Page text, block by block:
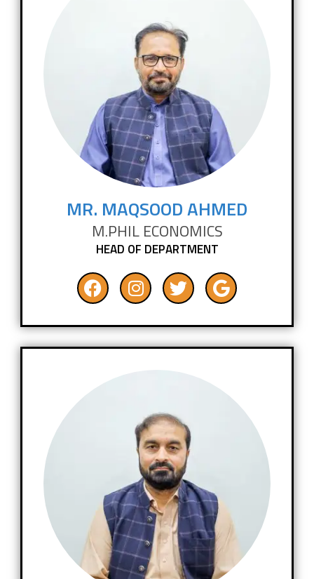
MR. MAQSOOD AHMED
M.PHIL ECONOMICS
HEAD OF DEPARTMENT